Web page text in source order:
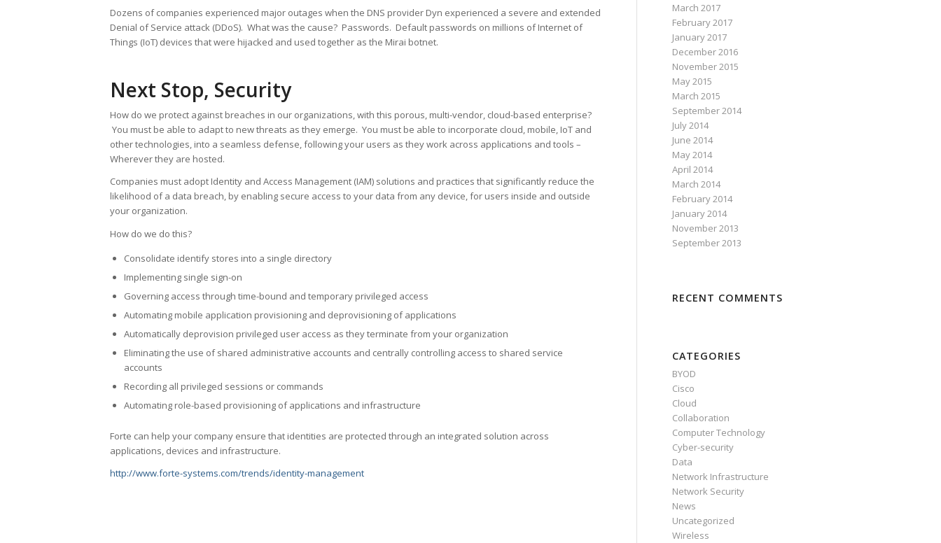
Dozens of companies experienced major outages when the DNS provider Dyn experienced a severe and extended
Denial of Service attack (DDoS). What was the cause? Passwords. Default passwords on millions of Internet of
Things (IoT) devices that were hijacked and used together as the Mirai botnet.
Next Stop, Security
How do we protect against breaches in our organizations, with this porous, multi-vendor, cloud-based enterprise?
You must be able to adapt to new threats as they emerge. You must be able to incorporate cloud, mobile, IoT and
other technologies, into a seamless defense, following your users as they work across applications and tools –
Wherever they are hosted.
Companies must adopt Identity and Access Management (IAM) solutions and practices that significantly reduce the
likelihood of a data breach, by enabling secure access to your data from any device, for users inside and outside
your organization.
How do we do this?
Consolidate identify stores into a single directory
Implementing single sign-on
Governing access through time-bound and temporary privileged access
Automating mobile application provisioning and deprovisioning of applications
Automatically deprovision privileged user access as they terminate from your organization
Eliminating the use of shared administrative accounts and centrally controlling access to shared service
accounts
Recording all privileged sessions or commands
Automating role-based provisioning of applications and infrastructure
Forte can help your company ensure that identities are protected through an integrated solution across
applications, devices and infrastructure.
http://www.forte-systems.com/trends/identity-management
March 2017
February 2017
January 2017
December 2016
November 2015
May 2015
March 2015
September 2014
July 2014
June 2014
May 2014
April 2014
March 2014
February 2014
January 2014
November 2013
September 2013
RECENT COMMENTS
CATEGORIES
BYOD
Cisco
Cloud
Collaboration
Computer Technology
Cyber-security
Data
Network Infrastructure
Network Security
News
Uncategorized
Wireless